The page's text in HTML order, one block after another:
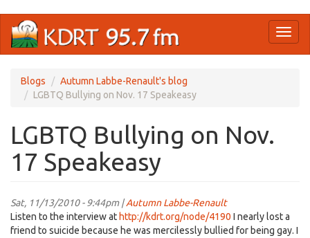
main
Blogs
Autumn Labbe-Renault's blog
LGBTQ Bullying on Nov. 17 Speakeasy
LGBTQ Bullying on Nov.
17 Speakeasy
Sat, 11/13/2010 - 9:44pm |Autumn Labbe-Renault
Listen to the interview at http://kdrt.org/node/4190 I nearly lost a
friend to suicide because he was mercilessly bullied for being gay. I